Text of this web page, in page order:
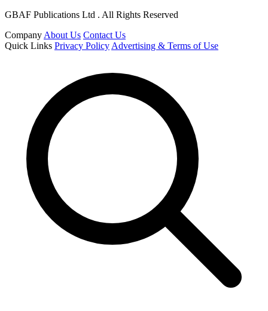
GBAF Publications Ltd . All Rights Reserved
Company About Us Contact Us
Quick Links Privacy Policy Advertising & Terms of Use